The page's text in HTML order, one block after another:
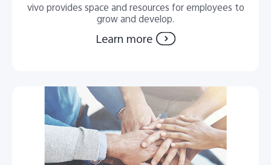
vivo provides space and resources for employees to
grow and develop.
Learn more